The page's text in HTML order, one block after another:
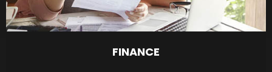
FINANCE